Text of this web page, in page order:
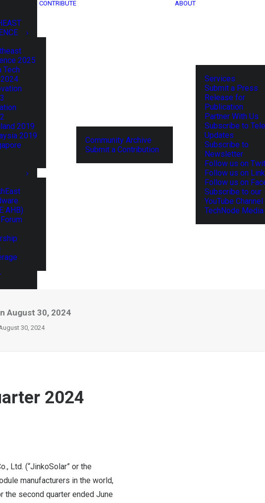
2025
Tech
2019
2019
AHB)
CONTRIBUTE
Community Archive
Submit a Contribution
ABOUT
Services
Submit a Press
Release for
Publication
Partner With Us
Subscribe to
Updates
Subscribe to
Newsletter
Follow us on
Follow us on
Follow us on
Subscribe to our
YouTube Channel
TechNode
August 30, 2024
30, 2024
2024
Ltd. (“JinkoSolar” or the
manufacturers in the world,
the second quarter ended June